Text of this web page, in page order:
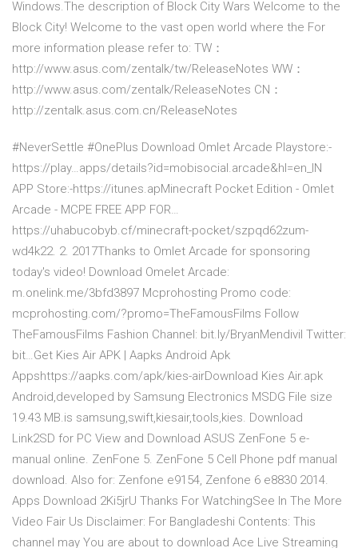
Windows.The description of Block City Wars Welcome to the
Block City! Welcome to the vast open world where the For
more information please refer to: TW：
http://www.asus.com/zentalk/tw/Rel­easeNotes WW：
http://www.asus.com/zentalk/Releas­eNotes CN：
http://zentalk.asus.com.cn/Release­Notes
#NeverSettle #OnePlus Download Omlet Arcade Playstore:-
https://play…apps/details?id=mobisocial.arcade&hl=en_IN
APP Store:-https://itunes.apMinecraft Pocket Edition - Omlet
Arcade - MCPE FREE APP FOR…
https://uhabucobyb.cf/minecraft-pocket/szpqd62zum-
wd4k22. 2. 2017Thanks to Omlet Arcade for sponsoring
today's video! Download Omelet Arcade:
m.onelink.me/3bfd3897 Mcprohosting Promo code:
mcprohosting.com/?promo=TheFamousFilms Follow
TheFamousFilms Fashion Channel: bit.ly/BryanMendivil Twitter:
bit…Get Kies Air APK | Aapks Android Apk
Appshttps://aapks.com/apk/kies-airDownload Kies Air.apk
Android,developed by Samsung Electronics MSDG File size
19.43 MB.is samsung,swift,kiesair,tools,kies. Download
Link2SD for PC View and Download ASUS ZenFone 5 e-
manual online. ZenFone 5. ZenFone 5 Cell Phone pdf manual
download. Also for: Zenfone e9154, Zenfone 6 e8830 2014.
Apps Download 2Ki5jrU Thanks For WatchingSee In The More
Video Fair Us Disclaimer: For Bangladeshi Contents: This
channel may You are about to download Ace Live Streaming